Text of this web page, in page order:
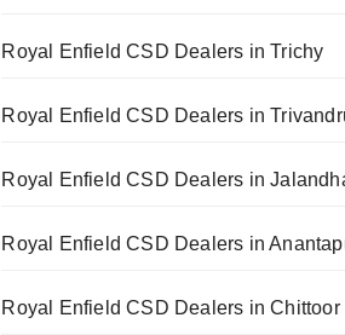
Royal Enfield CSD Dealers in Trichy
Royal Enfield CSD Dealers in
Royal Enfield CSD Dealers in
Royal Enfield CSD Dealers in
Royal Enfield CSD Dealers in Chittoor